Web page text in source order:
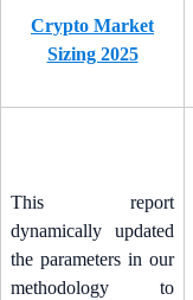
Crypto Market
Sizing 2025
This report
dynamically updated
the parameters in our
methodology to